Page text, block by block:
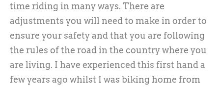
time riding in many ways. There are
adjustments you will need to make in order to
ensure your safety and that you are following
the rules of the road in the country where you
are living. I have experienced this first hand a
few years ago whilst I was biking home from